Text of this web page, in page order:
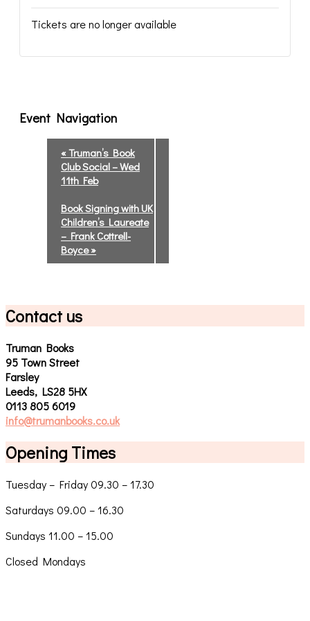
Tickets are no longer available
Event Navigation
«Truman’s Book
Club Social – Wed
11th Feb
Book Signing with UK
Children’s Laureate
– Frank Cottrell-
Boyce»
Contact us
Truman Books
95 Town Street
Farsley
Leeds, LS28 5HX
0113 805 6019
info@trumanbooks.co.uk
Opening Times
Tuesday – Friday 09.30 – 17.30
Saturdays 09.00 – 16.30
Sundays 11.00 – 15.00
Closed Mondays